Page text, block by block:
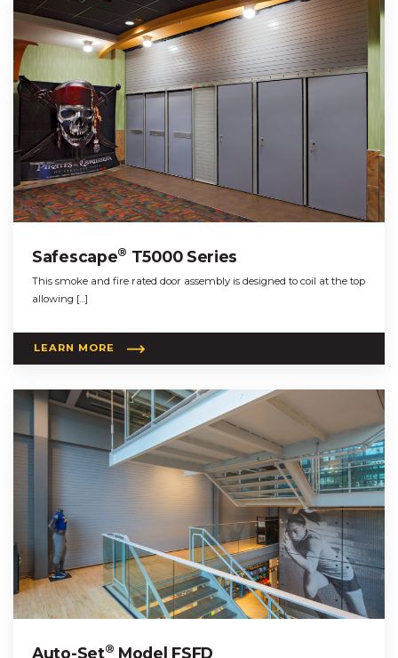
Safescape® T5000 Series
This smoke and fire rated door assembly is designed to coil at the top
allowing […]
LEARN MORE
Auto-Set® Model FSFD